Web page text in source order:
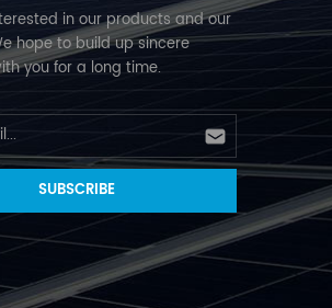
in our products and our
hope to build up sincere
you for a long time.